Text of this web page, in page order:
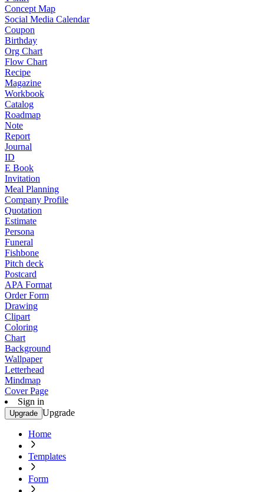
Concept Map
Social Media Calendar
Coupon
Birthday
Org Chart
Flow Chart
Recipe
Magazine
Workbook
Catalog
Roadmap
Note
Report
Journal
ID
E Book
Invitation
Meal Planning
Company Profile
Quotation
Estimate
Persona
Funeral
Fishbone
Pitch deck
Postcard
APA Format
Order Form
Drawing
Clipart
Coloring
Chart
Background
Wallpaper
Letterhead
Mindmap
Cover Page
Sign in
Upgrade Upgrade
Home
Templates
Form